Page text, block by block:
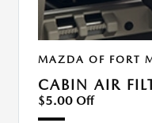
MAZDA OF FORT
CABIN AIR
$5.00 Off